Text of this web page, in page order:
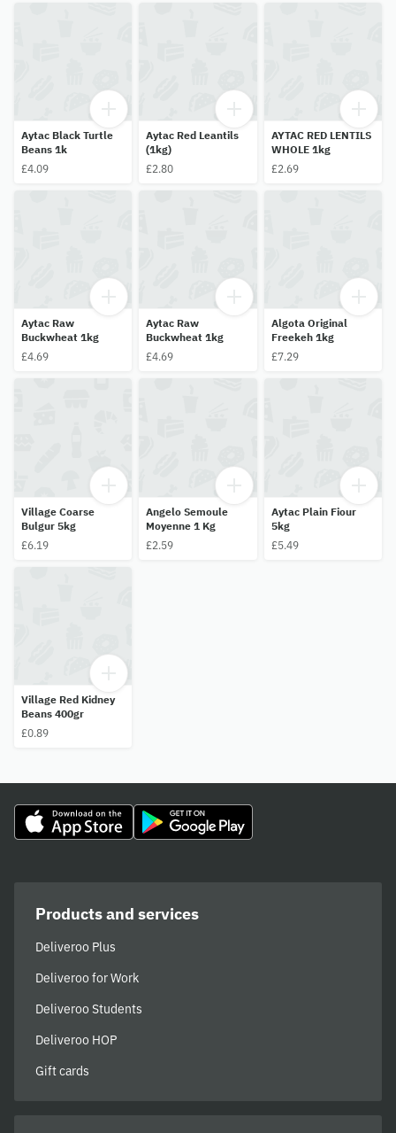
Aytac Black Turtle
Beans 1k
£4.09
Aytac Red Leantils
(1kg)
£2.80
AYTAC RED LENTILS
WHOLE 1kg
£2.69
Aytac Raw
Buckwheat 1kg
£4.69
Aytac Raw
Buckwheat 1kg
£4.69
Algota Original
Freekeh 1kg
£7.29
Village Coarse
Bulgur 5kg
£6.19
Angelo Semoule
Moyenne 1 Kg
£2.59
Aytac Plain Fiour
5kg
£5.49
Village Red Kidney
Beans 400gr
£0.89
Products and services
Deliveroo Plus
Deliveroo for Work
Deliveroo Students
Deliveroo HOP
Gift cards